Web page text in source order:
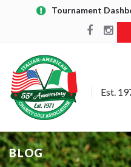
Tournament
Est.
BLOG